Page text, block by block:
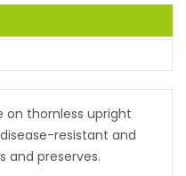
on thornless upright
resistant and
and preserves.